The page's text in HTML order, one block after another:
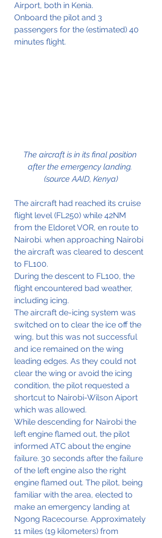
Airport, both in Kenia.
Onboard the pilot and 3
passengers for the (estimated) 40
minutes flight.
The aircraft is in its final position
after the emergency landing.
(source AAID, Kenya)
The aircraft had reached its cruise
flight level (FL250) while 42NM
from the Eldoret VOR, en route to
Nairobi. when approaching Nairobi
the aircraft was cleared to descent
to FL100.
During the descent to FL100, the
flight encountered bad weather,
including icing.
The aircraft de-icing system was
switched on to clear the ice off the
wing, but this was not successful
and ice remained on the wing
leading edges. As they could not
clear the wing or avoid the icing
condition, the pilot requested a
shortcut to Nairobi-Wilson Aiport
which was allowed.
While descending for Nairobi the
left engine flamed out, the pilot
informed ATC about the engine
failure. 30 seconds after the failure
of the left engine also the right
engine flamed out. The pilot, being
familiar with the area, elected to
make an emergency landing at
Ngong Racecourse. Approximately
11 miles (19 kilometers) from